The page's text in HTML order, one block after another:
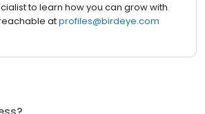
to learn how you can grow with
atprofiles@birdeye.com